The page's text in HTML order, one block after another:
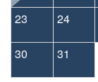
23 24
30 31